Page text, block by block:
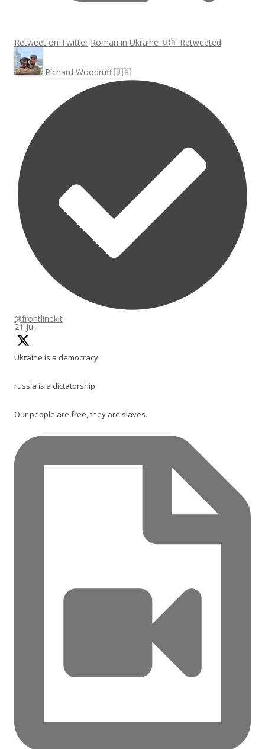
Retweet on Twitter Roman in Ukraine 🇺🇦 Retweeted
Richard Woodruff 🇺🇦
@frontlinekit ·
21 Jul
Ukraine is a democracy.
russia is a dictatorship.
Our people are free, they are slaves.